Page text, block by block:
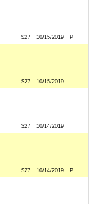
$27 10/15/2019 P
$27 10/15/2019
$27 10/14/2019
$27 10/14/2019 P